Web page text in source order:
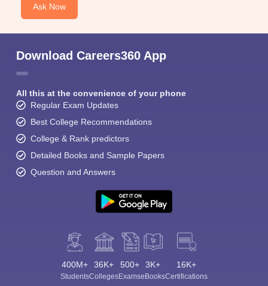
Ask Now
Download Careers360 App
All this at the convenience of your phone
Regular Exam Updates
Best College Recommendations
College & Rank predictors
Detailed Books and Sample Papers
Question and Answers
400M+
Students
36K+
Colleges
500+
Exams
3K+
eBooks
16K+
Certifications
Sign In/Sign Up
choose the right Career path. Sign in and
access our resources on
Material, Counseling, Colleges etc.
Enter Mobile
Skip Sign In